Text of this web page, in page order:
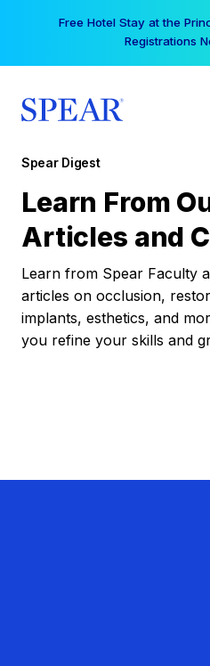
Free Hotel Stay at the
Registrations
Spear Digest
Learn From
Articles and
Learn from Spear Faculty
articles on occlusion,
implants, esthetics, and
you refine your skills and